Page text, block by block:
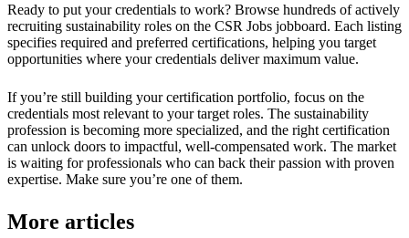
Ready to put your credentials to work? Browse hundreds of actively
recruiting sustainability roles on the CSR Jobs jobboard. Each listing
specifies required and preferred certifications, helping you target
opportunities where your credentials deliver maximum value.
If you’re still building your certification portfolio, focus on the
credentials most relevant to your target roles. The sustainability
profession is becoming more specialized, and the right certification
can unlock doors to impactful, well-compensated work. The market
is waiting for professionals who can back their passion with proven
expertise. Make sure you’re one of them.
More articles